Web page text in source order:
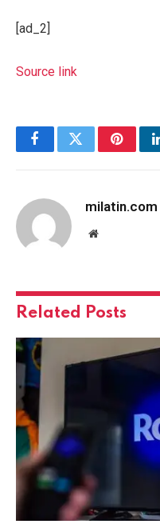
[ad_2]
Source link
FacebookTwitter
milatin.com
Website
Related Posts